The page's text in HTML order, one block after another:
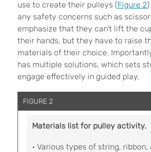
use to create their pulleys (Figure 2
any safety concerns such as
emphasize that they can’t lift the
their hands, but they have to raise
materials of their choice.
has multiple solutions, which sets
engage effectively in guided play.
FIGURE 2
Materials list for pulley activity.
• Various types of string, ribbon,